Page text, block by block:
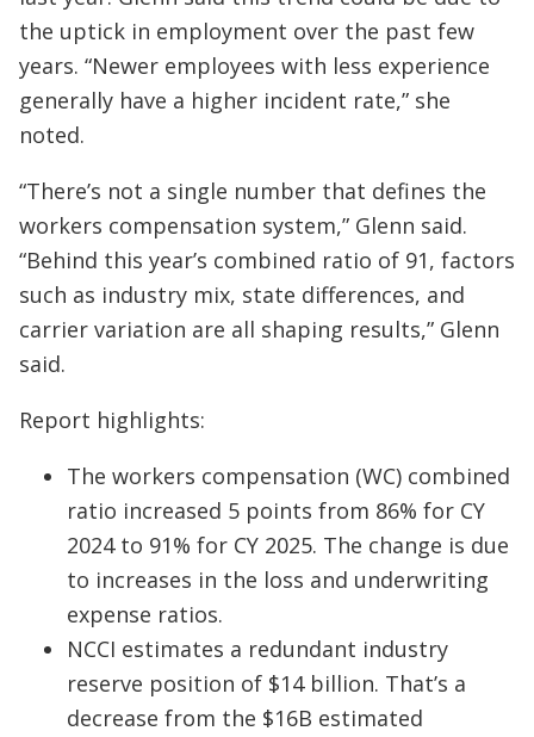
the uptick in employment over the past few
years. “Newer employees with less experience
generally have a higher incident rate,” she
noted.
“There’s not a single number that defines the
workers compensation system,” Glenn said.
“Behind this year’s combined ratio of 91, factors
such as industry mix, state differences, and
carrier variation are all shaping results,” Glenn
said.
Report highlights:
The workers compensation (WC) combined
ratio increased 5 points from 86% for CY
2024 to 91% for CY 2025. The change is due
to increases in the loss and underwriting
expense ratios.
NCCI estimates a redundant industry
reserve position of $14 billion. That’s a
decrease from the $16B estimated